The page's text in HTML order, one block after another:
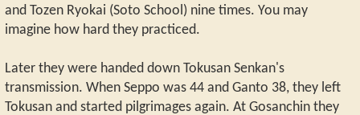
and Tozen Ryokai (Soto School) nine times. You may
imagine how hard they practiced.
Later they were handed down Tokusan Senkan's
transmission. When Seppo was 44 and Ganto 38, they left
Tokusan and started pilgrimages again. At Gosanchin they